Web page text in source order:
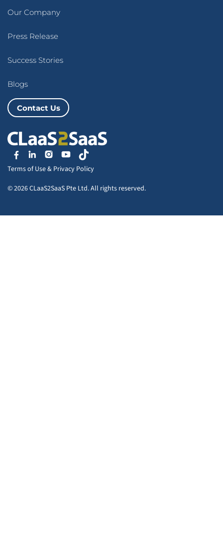
Our Company
Press Release
Success Stories
Blogs
Contact Us
Terms of Use& Privacy Policy
© 2026 CLaaS2SaaS Pte Ltd. All rights reserved.